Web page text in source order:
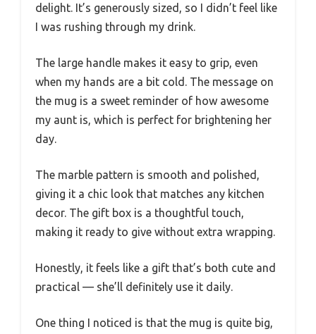
delight. It’s generously sized, so I didn’t feel like
I was rushing through my drink.
The large handle makes it easy to grip, even
when my hands are a bit cold. The message on
the mug is a sweet reminder of how awesome
my aunt is, which is perfect for brightening her
day.
The marble pattern is smooth and polished,
giving it a chic look that matches any kitchen
decor. The gift box is a thoughtful touch,
making it ready to give without extra wrapping.
Honestly, it feels like a gift that’s both cute and
practical — she’ll definitely use it daily.
One thing I noticed is that the mug is quite big,